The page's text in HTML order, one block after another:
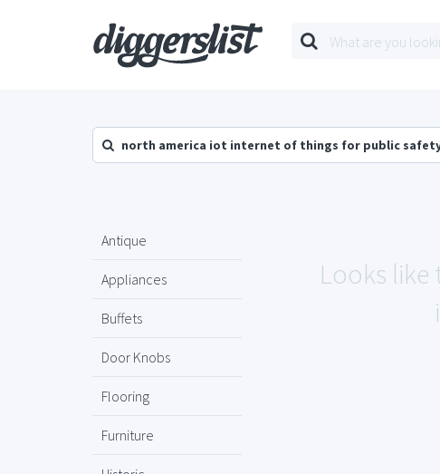
north america iot internet of things for public
Antique
Appliances
Buffets
Door Knobs
Flooring
Furniture
Looks